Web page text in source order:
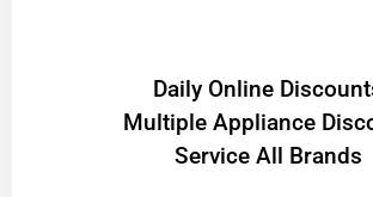
​Daily Online
Multiple Appliance
Service All Brands